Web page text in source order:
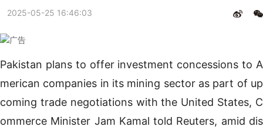
2025-05-25 16:46:03
Pakistan plans to offer investment concessions to A
merican companies in its mining sector as part of up
coming trade negotiations with the United States, C
ommerce Minister Jam Kamal told Reuters, amid dis